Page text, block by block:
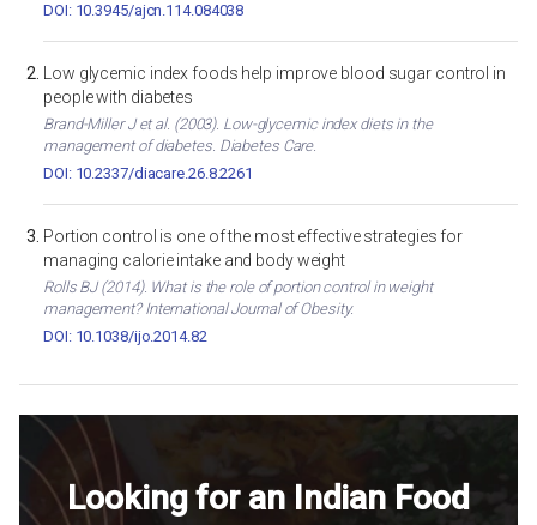
DOI: 10.3945/ajcn.114.084038
Low glycemic index foods help improve blood sugar control in
people with diabetes
Brand-Miller J et al. (2003). Low-glycemic index diets in the
management of diabetes. Diabetes Care.
DOI: 10.2337/diacare.26.8.2261
Portion control is one of the most effective strategies for
managing calorie intake and body weight
Rolls BJ (2014). What is the role of portion control in weight
management? International Journal of Obesity.
DOI: 10.1038/ijo.2014.82
Looking for an Indian Food